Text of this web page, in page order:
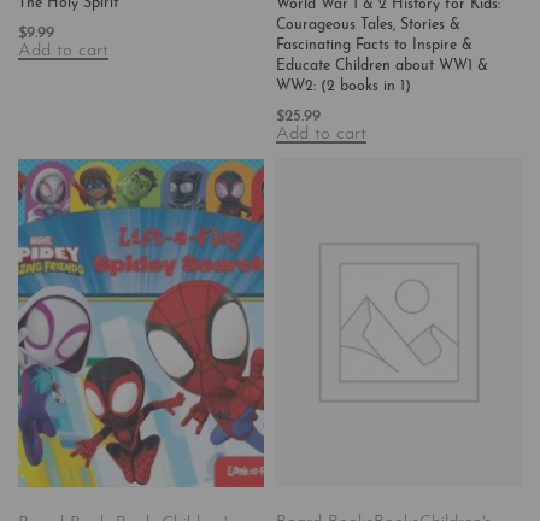
The Holy Spirit
$9.99
Add to cart
World War 1 & 2 History for Kids:
Courageous Tales, Stories &
Fascinating Facts to Inspire &
Educate Children about WW1 &
WW2: (2 books in 1)
$25.99
Add to cart